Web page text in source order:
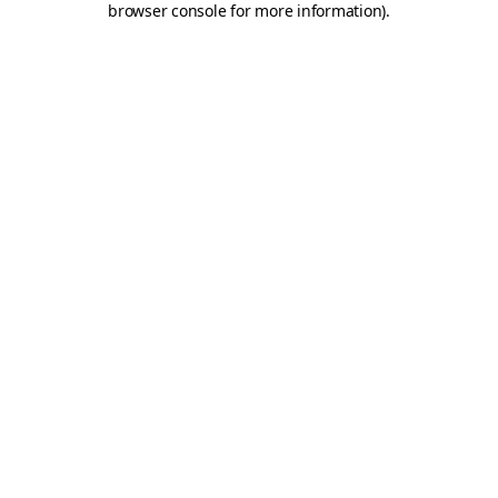
browser console for more information).